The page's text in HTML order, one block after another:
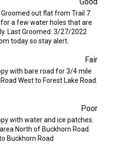
out flat from Trail 7
a few water holes that are
Last Groomed: 3/27/2022
today so stay alert.
Fair
with bare road for 3/4 mile
West to Forest Lake Road.
Poor
with water and ice patches.
North of Buckhorn Road.
Buckhorn Road